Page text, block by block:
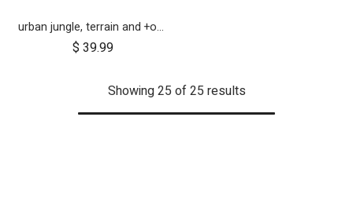
urban jungle, terrain and +one 12 inch tyre pair
$ 39.99
Showing 25 of 25 results